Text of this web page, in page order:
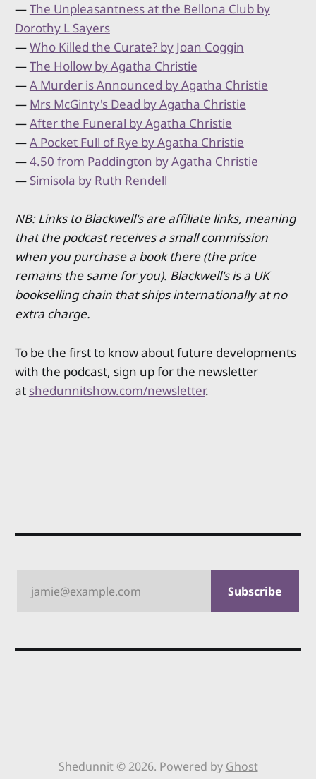
—The Unpleasantness at the Bellona Club by
Dorothy L Sayers
—Who Killed the Curate? by Joan Coggin
—The Hollow by Agatha Christie
—A Murder is Announced by Agatha Christie
— Mrs McGinty's Dead by Agatha Christie
—After the Funeral by Agatha Christie
—A Pocket Full of Rye by Agatha Christie
—4.50 from Paddington by Agatha Christie
— Simisola by Ruth Rendell
NB: Links to Blackwell's are affiliate links, meaning
that the podcast receives a small commission
when you purchase a book there (the price
remains the same for you). Blackwell's is a UK
bookselling chain that ships internationally at no
extra charge.
To be the first to know about future developments
with the podcast, sign up for the newsletter
at shedunnitshow.com/newsletter.
jamie@example.com Subscribe
Shedunnit © 2026. Powered by Ghost